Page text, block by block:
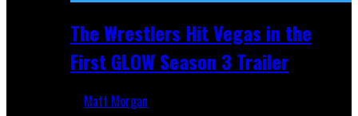
The Wrestlers Hit Vegas in the
First GLOW Season 3 Trailer
Matt Morgan